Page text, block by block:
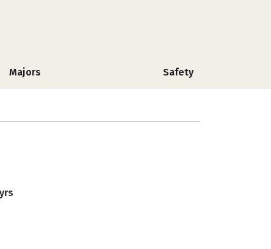
Majors Safety